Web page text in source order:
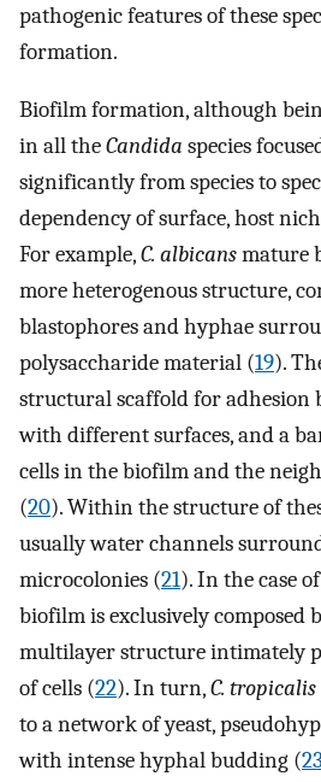
pathogenic features of these
formation.
Biofilm formation, although
in all theCandida species
significantly from species to
dependency of surface, host
For example,C. albicansmature
more heterogenous structure,
blastophores and hyphae
polysaccharide material (19).
structural scaffold for adhesion
with different surfaces, and a
cells in the biofilm and the
(20). Within the structure of
usually water channels
microcolonies (21). In the case of
biofilm is exclusively composed
multilayer structure intimately
of cells (22). In turn,C. tropicalis
to a network of yeast,
with intense hyphal budding (23